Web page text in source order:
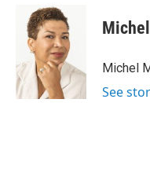
Michel
See